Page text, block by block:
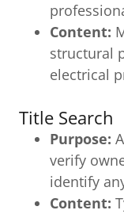
Content:
structural
electrical
Title Search
Purpose:
verify
identify
Content: